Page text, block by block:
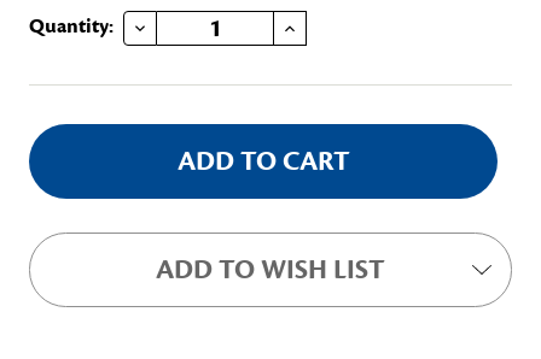
Current
Quantity: DECREASE QUANTITY OF DAR AMERICA 250! EAGLE INCREASE QUANTITY OF DAR AMERICA 250! EAGLE
ADD TO WISH LIST